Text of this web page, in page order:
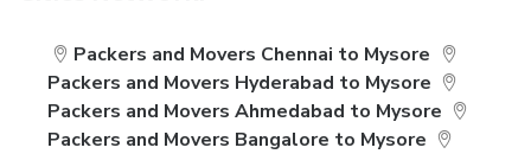
Packers and Movers Chennai to Mysore
Packers and Movers Hyderabad to Mysore
Packers and Movers Ahmedabad to Mysore
Packers and Movers Bangalore to Mysore